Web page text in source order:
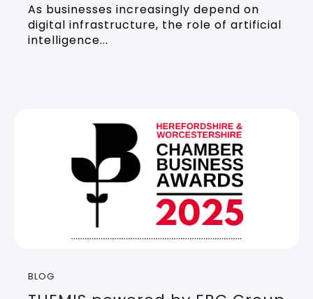
As businesses increasingly depend on
digital infrastructure, the role of artificial
intelligence...
BLOG